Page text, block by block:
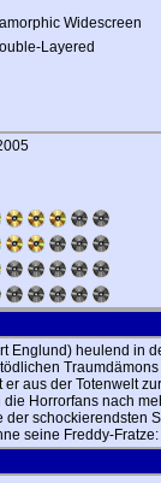
Widescreen
Layered
Englund) heulend in
aus der Totenwelt
Horrorfans nach
seine Freddy-